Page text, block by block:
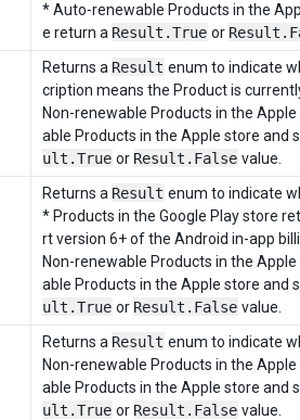
* Auto-renewable Products in the
e return a Result.True or
Returns a Result enum to indicate
cription means the Product is
Non-renewable Products in the
able Products in the Apple store and
ult.True or Result.False value.
Returns a Result enum to indicate
* Products in the Google Play store
rt version 6+ of the Android in-app
Non-renewable Products in the
able Products in the Apple store and
ult.True or Result.False value.
Returns a Result enum to indicate
Non-renewable Products in the
able Products in the Apple store and
ult.True or Result.False value.